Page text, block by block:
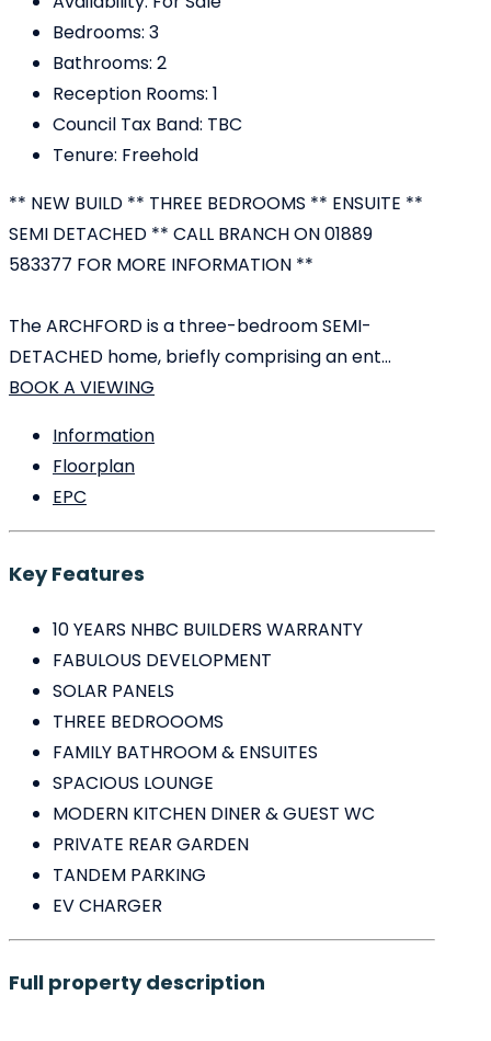
Bedrooms: 3
Bathrooms: 2
Reception Rooms: 1
Council Tax Band: TBC
Tenure: Freehold
** NEW BUILD ** THREE BEDROOMS ** ENSUITE **
SEMI DETACHED ** CALL BRANCH ON 01889
583377 FOR MORE INFORMATION **
The ARCHFORD is a three-bedroom SEMI-
DETACHED home, briefly comprising an ent...
BOOK A VIEWING
Information
Floorplan
EPC
Key Features
10 YEARS NHBC BUILDERS WARRANTY
FABULOUS DEVELOPMENT
SOLAR PANELS
THREE BEDROOOMS
FAMILY BATHROOM & ENSUITES
SPACIOUS LOUNGE
MODERN KITCHEN DINER & GUEST WC
PRIVATE REAR GARDEN
TANDEM PARKING
EV CHARGER
Full property description